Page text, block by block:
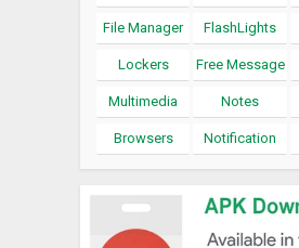
File Manager FlashLights
Lockers Free Message
Multimedia Notes
Browsers Notification